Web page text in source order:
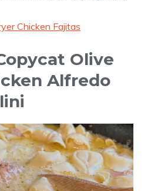
Chicken Fajitas
Olive
Alfredo